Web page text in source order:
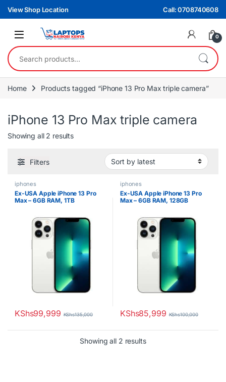
Skip to navigation
Skip to content
View Shop Location Call: 0708740608
0
Search for:
Home Products tagged “iPhone 13 Pro Max triple camera”
iPhone 13 Pro Max triple camera
Showing all 2 resultsSorted by latest
Filters
iphones
Ex-USA Apple iPhone 13 Pro
Max – 6GB RAM, 1TB
KShs99,999 KShs135,000
iphones
Ex-USA Apple iPhone 13 Pro
Max – 6GB RAM, 128GB
KShs85,999 KShs100,000
Showing all 2 resultsSorted by latest